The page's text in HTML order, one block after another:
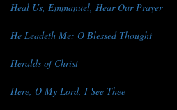
Heal Us, Emmanuel, Hear Our Prayer
He Leadeth Me: O Blessed Thought
Heralds of Christ
Here, O My Lord, I See Thee